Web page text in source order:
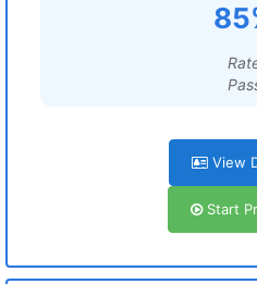
View
Start